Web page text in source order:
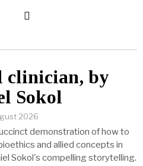
clinician, by
Sokol
2026
demonstration of how to
and allied concepts in
Sokol's compelling storytelling.